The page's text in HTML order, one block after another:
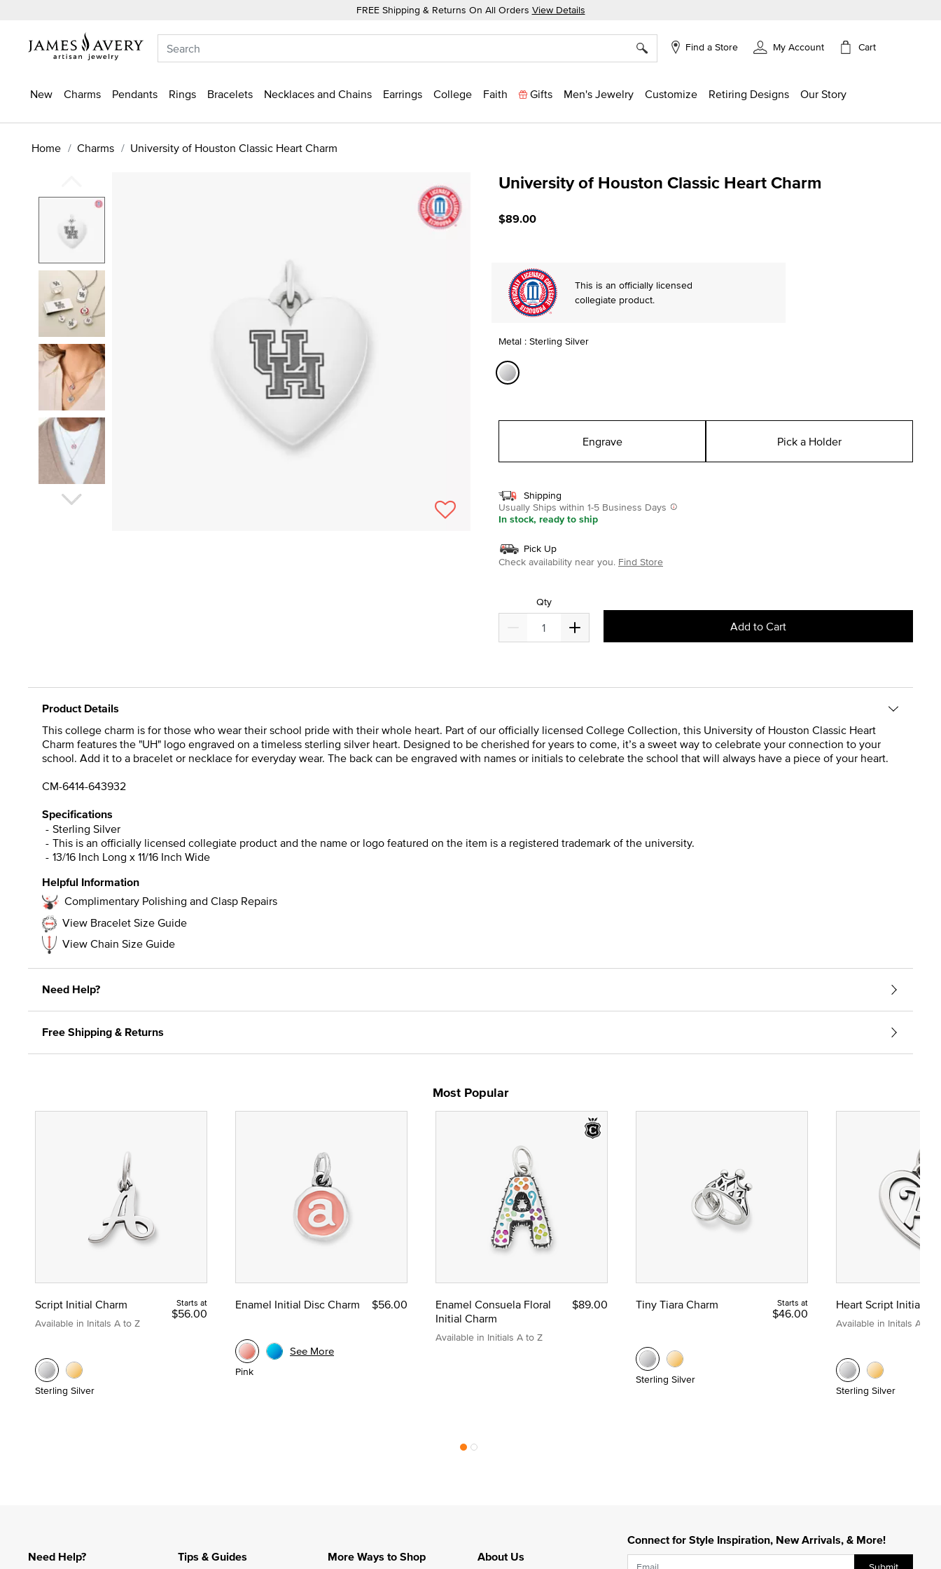
FREE Shipping & Returns On All Orders View Details
Find a Store My Account Cart
New Charms Pendants Rings Bracelets Necklaces and Chains Earrings College Faith Gifts Men's Jewelry Customize Retiring Designs Our Story
Home Charms University of Houston Classic Heart Charm
University of Houston Classic Heart Charm
$89.00
This is an officially licensed
collegiate product.
Metal : Sterling Silver
Engrave Pick a Holder
Shipping
Usually Ships within 1-5 Business Days
In stock, ready to ship
Pick Up
Check availability near you. Find Store
Qty
Add to Cart
Product Details
This college charm is for those who wear their school pride with their whole heart. Part of our officially licensed College Collection, this University of Houston Classic Heart
Charm features the "UH" logo engraved on a timeless sterling silver heart. Designed to be cherished for years to come, it’s a sweet way to celebrate your connection to your
school. Add it to a bracelet or necklace for everyday wear. The back can be engraved with names or initials to celebrate the school that will always have a piece of your heart.
CM-6414-643932
Specifications
Sterling Silver
This is an officially licensed collegiate product and the name or logo featured on the item is a registered trademark of the university.
13/16 Inch Long x 11/16 Inch Wide
Helpful Information
Complimentary Polishing and Clasp Repairs
View Bracelet Size Guide
View Chain Size Guide
Need Help?
Free Shipping & Returns
Most Popular
Script Initial Charm
Available in Initals A to Z
Starts at
$56.00
Sterling Silver
Enamel Initial Disc Charm $56.00
Pink
See More
Enamel Consuela Floral
Initial Charm
Available in Initials A to Z
$89.00 Tiny Tiara Charm Starts at
$46.00
Sterling Silver
Heart Script Initial
Available in Initals A to Z
Sterling Silver
Connect for Style Inspiration, New Arrivals, & More!
Need Help? Tips & Guides More Ways to Shop About Us